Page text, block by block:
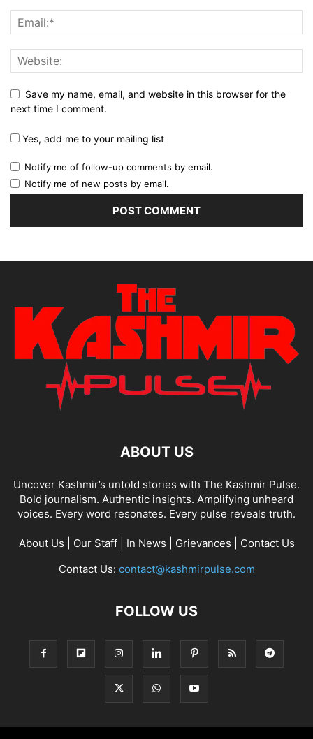
Save my name, email, and website in this browser for the
next time I comment.
Yes, add me to your mailing list
Notify me of follow-up comments by email.
Notify me of new posts by email.
ABOUT US
Uncover Kashmir’s untold stories with The Kashmir Pulse.
Bold journalism. Authentic insights. Amplifying unheard
voices. Every word resonates. Every pulse reveals truth.
About Us Our Staff| In News Grievances
Contact Us
Contact Us: contact@kashmirpulse.com
FOLLOW US